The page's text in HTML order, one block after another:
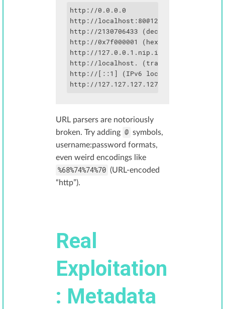
http://0.0.0.0
http://localhost:80@127.0.0.1
http://2130706433 (decimal for
http://0x7f000001 (hex)
http://127.0.0.1.nip.io (resolves to
http://localhost. (trailing dot
http://[::1] (IPv6 localhost)
http://127.127.127.127 (redirects to
URL parsers are notoriously
broken. Try adding @ symbols,
username:password formats,
even weird encodings like
%68%74%74%70 (URL-encoded
“http”).
Real
Exploitation
: Metadata